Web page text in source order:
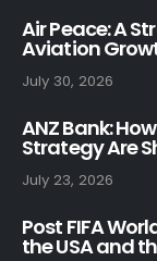
July 30, 2026
Air Peace: A
Aviation
July 23, 2026
ANZ Bank:
Strategy Are
Post FIFA
the USA and